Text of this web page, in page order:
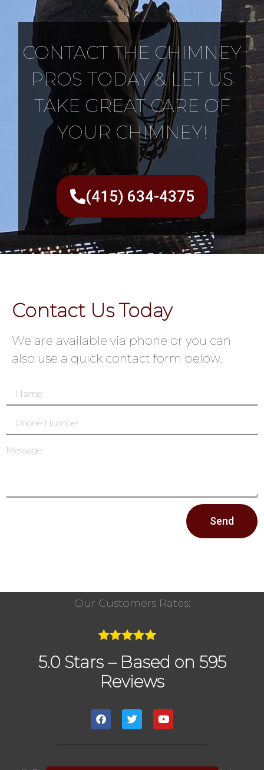
CONTACT THE CHIMNEY
PROS TODAY & LET US
TAKE GREAT CARE OF
YOUR CHIMNEY!
(415) 634-4375
Contact Us Today
We are available via phone or you can
also use a quick contact form below.
Send
Our Customers Rates:
5.0 Stars – Based on 595
Reviews